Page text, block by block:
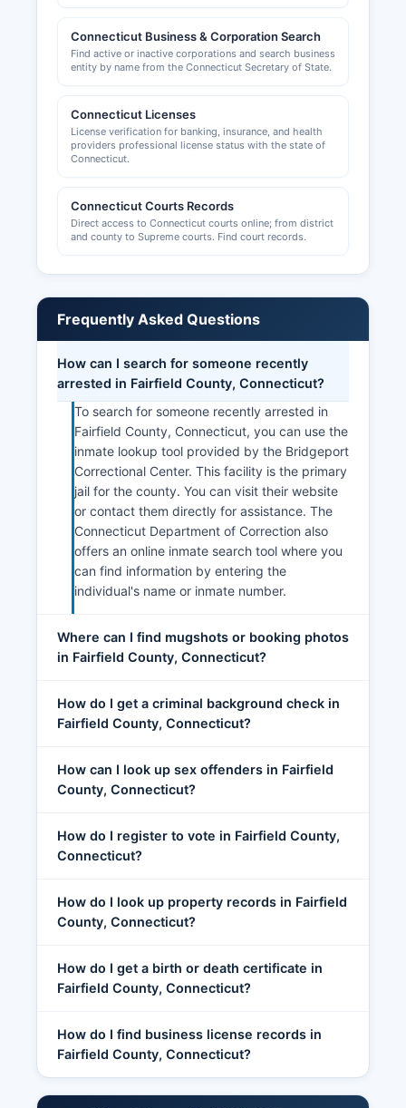
Connecticut Business & Corporation Search
Find active or inactive corporations and search business
entity by name from the Connecticut Secretary of State.
Connecticut Licenses
License verification for banking, insurance, and health
providers professional license status with the state of
Connecticut.
Connecticut Courts Records
Direct access to Connecticut courts online; from district
and county to Supreme courts. Find court records.
Frequently Asked Questions
How can I search for someone recently
arrested in Fairfield County, Connecticut?
To search for someone recently arrested in
Fairfield County, Connecticut, you can use the
inmate lookup tool provided by the Bridgeport
Correctional Center. This facility is the primary
jail for the county. You can visit their website
or contact them directly for assistance. The
Connecticut Department of Correction also
offers an online inmate search tool where you
can find information by entering the
individual's name or inmate number.
Where can I find mugshots or booking photos
in Fairfield County, Connecticut?
How do I get a criminal background check in
Fairfield County, Connecticut?
How can I look up sex offenders in Fairfield
County, Connecticut?
How do I register to vote in Fairfield County,
Connecticut?
How do I look up property records in Fairfield
County, Connecticut?
How do I get a birth or death certificate in
Fairfield County, Connecticut?
How do I find business license records in
Fairfield County, Connecticut?